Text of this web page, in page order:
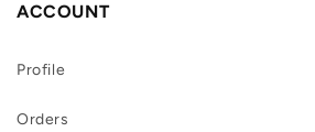
ACCOUNT
Profile
Orders